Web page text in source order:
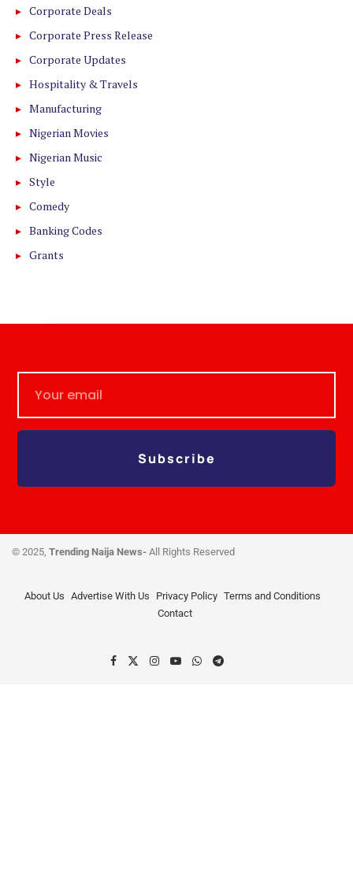
Corporate Deals
Corporate Press Release
Corporate Updates
Hospitality & Travels
Manufacturing
Nigerian Movies
Nigerian Music
Style
Comedy
Banking Codes
Grants
Subscribe
© 2025, Trending Naija News- All Rights Reserved
About Us Advertise With Us Privacy Policy Terms and Conditions
Contact